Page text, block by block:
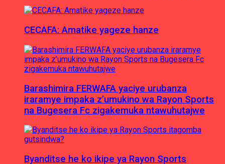
CECAFA: Amatike yageze hanze
Barashimira FERWAFA yaciye urubanza
iraramye impaka z’umukino wa Rayon Sports
na Bugesera Fc zigakemuka ntawuhutajwe
Byanditse he ko ikipe ya Rayon Sports